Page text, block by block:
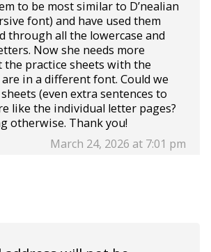
to be most similar to D’nealian
font) and have used them
through all the lowercase and
Now she needs more
the practice sheets with the
are in a different font. Could we
(even extra sentences to
like the individual letter pages?
otherwise. Thank you!
March 24, 2026 at 7:01 pm